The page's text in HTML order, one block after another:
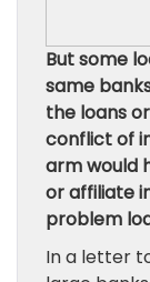
But some
same
the loans
conflict of
arm would
or affiliate
problem
In a letter